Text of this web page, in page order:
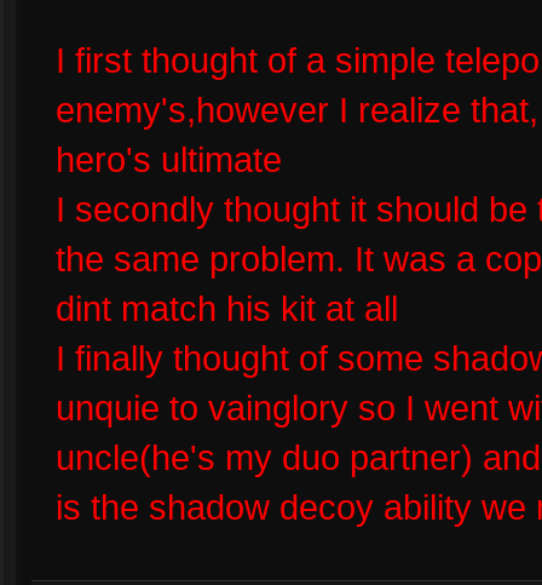
I first thought of a simple
enemy's,however I realize
hero's ultimate
I secondly thought it should
the same problem. It was a
dint match his kit at all
I finally thought of some
unquie to vainglory so I went
uncle(he's my duo partner)
is the shadow decoy ability we